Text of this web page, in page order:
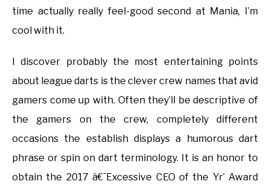
time actually really feel-good second at Mania, I’m
cool with it.
I discover probably the most entertaining points
about league darts is the clever crew names that avid
gamers come up with. Often they’ll be descriptive of
the gamers on the crew, completely different
occasions the establish displays a humorous dart
phrase or spin on dart terminology. It is an honor to
obtain the 2017 â€˜Excessive CEO of the Yr’ Award